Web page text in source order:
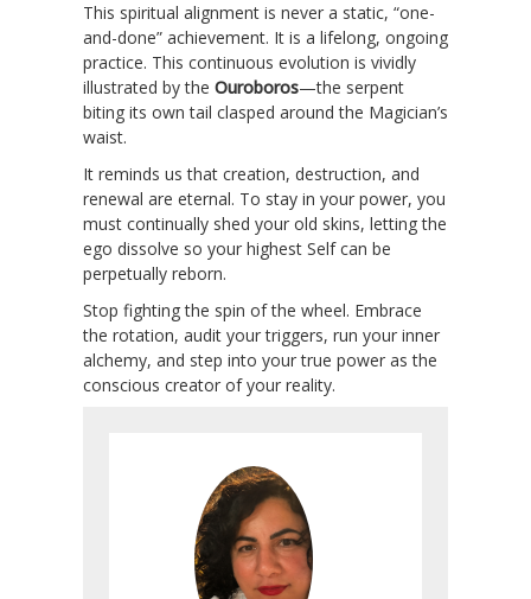
This spiritual alignment is never a static, “one-
and-done” achievement. It is a lifelong, ongoing
practice. This continuous evolution is vividly
illustrated by the Ouroboros—the serpent
biting its own tail clasped around the Magician’s
waist.
It reminds us that creation, destruction, and
renewal are eternal. To stay in your power, you
must continually shed your old skins, letting the
ego dissolve so your highest Self can be
perpetually reborn.
Stop fighting the spin of the wheel. Embrace
the rotation, audit your triggers, run your inner
alchemy, and step into your true power as the
conscious creator of your reality.